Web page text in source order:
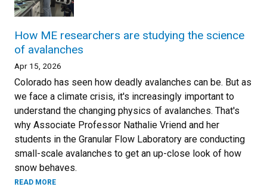
How ME researchers are studying the science
of avalanches
Apr 15, 2026
Colorado has seen how deadly avalanches can be. But as
we face a climate crisis, it's increasingly important to
understand the changing physics of avalanches. That's
why Associate Professor Nathalie Vriend and her
students in the Granular Flow Laboratory are conducting
small-scale avalanches to get an up-close look of how
snow behaves.
READ MORE